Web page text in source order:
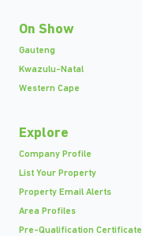
On Show
Gauteng
Kwazulu-Natal
Western Cape
Explore
Company Profile
List Your Property
Property Email Alerts
Area Profiles
Pre-Qualification Certificate